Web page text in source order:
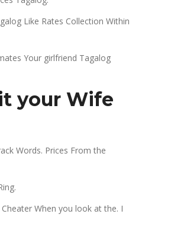
Like Rates Collection Within
Your girlfriend Tagalog
your Wife
Words. Prices From the
When you look at the. I